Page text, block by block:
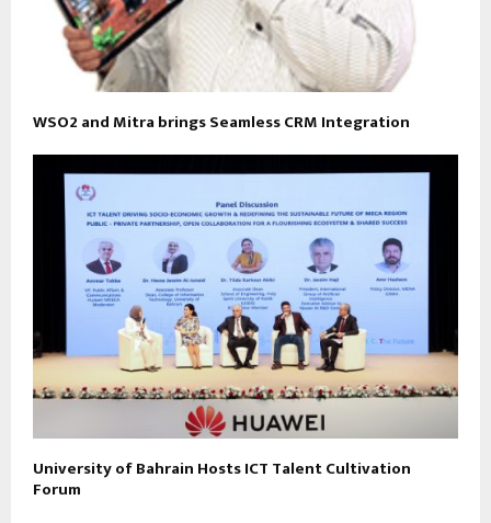
WSO2 and Mitra brings Seamless CRM Integration
University of Bahrain Hosts ICT Talent Cultivation
Forum